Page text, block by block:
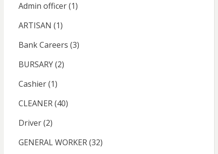
Admin officer(1)
ARTISAN (1)
Bank Careers (3)
BURSARY(2)
Cashier(1)
CLEANER(40)
Driver(2)
GENERAL WORKER(32)